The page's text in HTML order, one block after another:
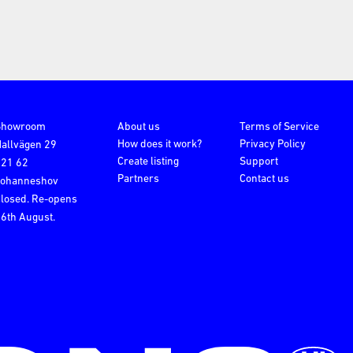
29
62
Re-opens
August.
About us
How does it work?
Create listing
Partners
Terms of Service
Privacy Policy
Support
Contact us